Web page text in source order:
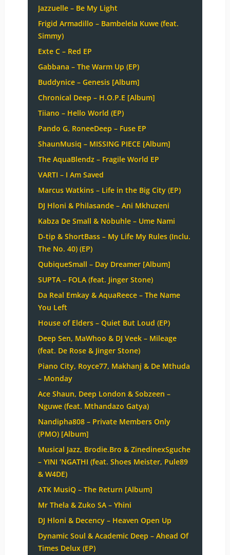
Jazzuelle – Be My Light
Frigid Armadillo – Bambelela Kuwe (feat.
Simmy)
Exte C – Red EP
Gabbana – The Warm Up (EP)
Buddynice – Genesis [Album]
Chronical Deep – H.O.P.E [Album]
Tiiano – Hello World (EP)
Pando G, RoneeDeep – Fuse EP
ShaunMusiq – MISSING PIECE [Album]
The AquaBlendz – Fragile World EP
VARTI – I Am Saved
Marcus Watkins – Life in the Big City (EP)
DJ Hloni & Philasande – Ani Mkhuzeni
Kabza De Small & Nobuhle – Ume Nami
D-tip & ShortBass – My Life My Rules (Inclu.
The No. 40) (EP)
QubiqueSmall – Day Dreamer [Album]
SUPTA – FOLA (feat. Jinger Stone)
Da Real Emkay & AquaReece – The Name
You Left
House of Elders – Quiet But Loud (EP)
Deep Sen, MaWhoo & DJ Veek – Mileage
(feat. De Rose & Jinger Stone)
Piano City, Royce77, Makhanj & De Mthuda
– Monday
Ace Shaun, Deep London & Sobzeen –
Nguwe (feat. Mthandazo Gatya)
Nandipha808 – Private Members Only
(PMO) [Album]
Musical Jazz, Brodie.Bro & ZinedinexSguche
– YINI ‘NGATHI (feat. Shoes Meister, Pule89
& W4DE)
ATK MusiQ – The Return [Album]
Mr Thela & Zuko SA – Yhini
DJ Hloni & Decency – Heaven Open Up
Dynamic Soul & Academic Deep – Ahead Of
Times Delux (EP)